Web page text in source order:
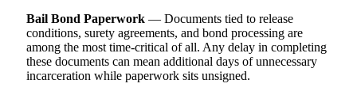
Bail Bond Paperwork — Documents tied to release
conditions, surety agreements, and bond processing are
among the most time-critical of all. Any delay in completing
these documents can mean additional days of unnecessary
incarceration while paperwork sits unsigned.